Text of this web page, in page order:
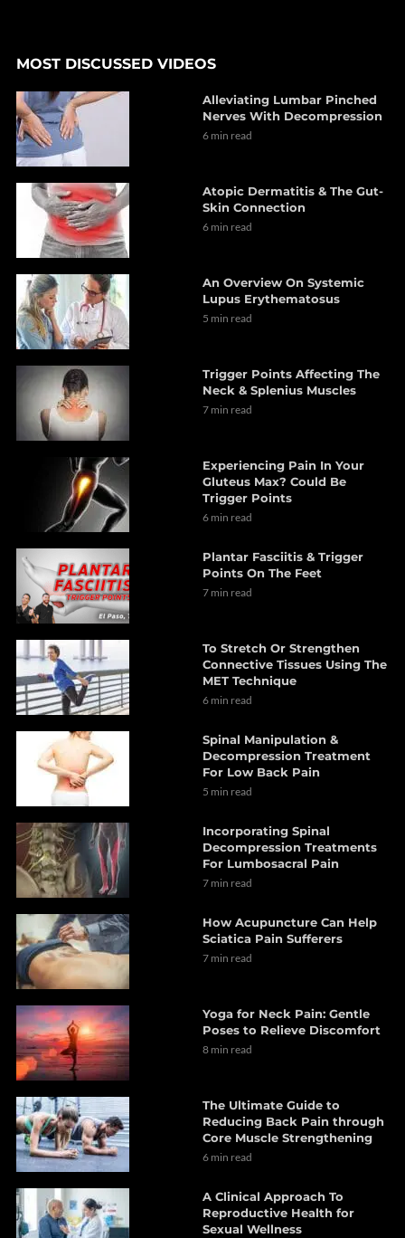
MOST DISCUSSED VIDEOS
Alleviating Lumbar Pinched
Nerves With Decompression
6 min read
Atopic Dermatitis & The Gut-
Skin Connection
6 min read
An Overview On Systemic
Lupus Erythematosus
5 min read
Trigger Points Affecting The
Neck & Splenius Muscles
7 min read
Experiencing Pain In Your
Gluteus Max? Could Be
Trigger Points
6 min read
Plantar Fasciitis & Trigger
Points On The Feet
7 min read
To Stretch Or Strengthen
Connective Tissues Using The
MET Technique
6 min read
Spinal Manipulation &
Decompression Treatment
For Low Back Pain
5 min read
Incorporating Spinal
Decompression Treatments
For Lumbosacral Pain
7 min read
How Acupuncture Can Help
Sciatica Pain Sufferers
7 min read
Yoga for Neck Pain: Gentle
Poses to Relieve Discomfort
8 min read
The Ultimate Guide to
Reducing Back Pain through
Core Muscle Strengthening
6 min read
A Clinical Approach To
Reproductive Health for
Sexual Wellness